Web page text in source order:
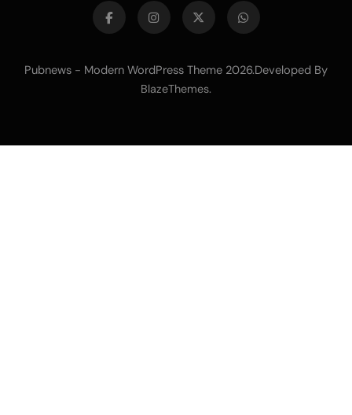
Pubnews - Modern WordPress Theme 2026.Developed By
BlazeThemes.